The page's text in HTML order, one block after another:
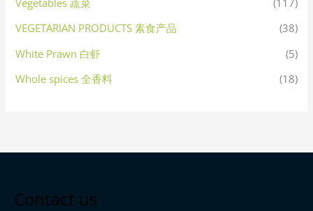
VEGETARIAN PRODUCTS 素食产品
(38)
White Prawn 白虾
(5)
Whole spices 全香料
(18)
Contact us